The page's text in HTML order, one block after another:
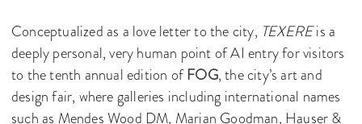
Conceptualized as a love letter to the city, TEXEREis a
deeply personal, very human point of AI entry for visitors
to the tenth annual edition ofFOG, the city’s art and
design fair, where galleries including international names
such as Mendes Wood DM, Marian Goodman, Hauser &